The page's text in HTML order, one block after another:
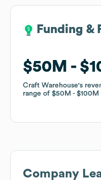
Funding &
$50M
Craft Warehouse's
range of $50M $100M
Funding &
$50M
Craft Warehouse's
range of $50M $100M
Company